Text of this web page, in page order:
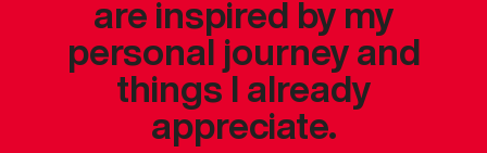
are inspired by my
personal journey and
things I already
appreciate.